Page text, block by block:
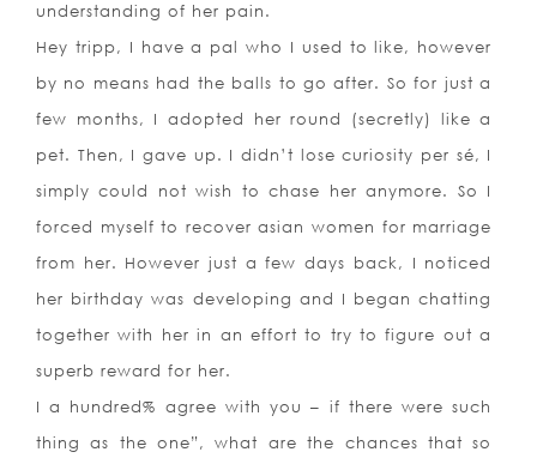
understanding of her pain.
Hey tripp, I have a pal who I used to like, however
by no means had the balls to go after. So for just a
few months, I adopted her round (secretly) like a
pet. Then, I gave up. I didn’t lose curiosity per sé, I
simply could not wish to chase her anymore. So I
forced myself to recover asian women for marriage
from her. However just a few days back, I noticed
her birthday was developing and I began chatting
together with her in an effort to try to figure out a
superb reward for her.
I a hundred% agree with you – if there were such
thing as the one”, what are the chances that so